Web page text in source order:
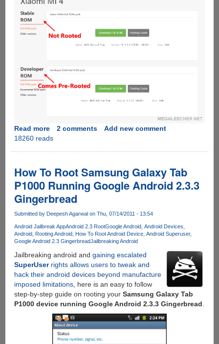
Read moreabout
Rooting
Stable
ROM
2 comments
Add new comment
18260 reads
How To Root Samsung Galaxy Tab
P1000 Running Google Android 2.3.3
Gingerbread
Submitted by Deepesh Agarwalon Thu, 07/14/2011 - 13:54
Android Jailbreak AppAndroid 2.3 RootGoogle Android Android Devices
Android Rooting Android How To Root Android Device Android Superuser
Google Android 2.3 GingerbreadJailbreaking Android
Jailbreaking android and gaining escalated
SuperUserrights allows users to tweak and
hack their android devices beyond manufacture
imposed limitations, here is an easy to follow
step-by-step guide on rooting your Samsung Galaxy Tab
P1000 device running Google Android 2.3.3 Gingerbread